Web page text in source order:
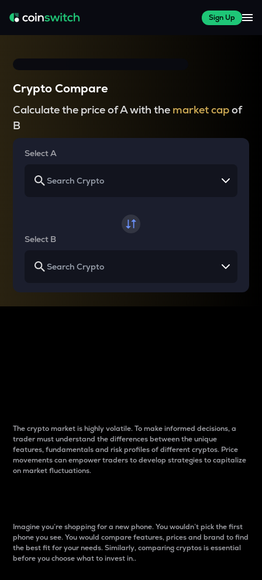
Sign Up
Crypto Compare
Calculate the price of A with the market capof
B
Select A
Select B
The crypto market is highly volatile. To make informed decisions, a
trader must understand the differences between the unique
features, fundamentals and risk profiles of different cryptos. Price
movements can empower traders to develop strategies to capitalize
on market fluctuations.
Imagine you’re shopping for a new phone. You wouldn’t pick the first
phone you see. You would compare features, prices and brand to find
the best fit for your needs. Similarly, comparing cryptos is essential
before you choose what to invest in..